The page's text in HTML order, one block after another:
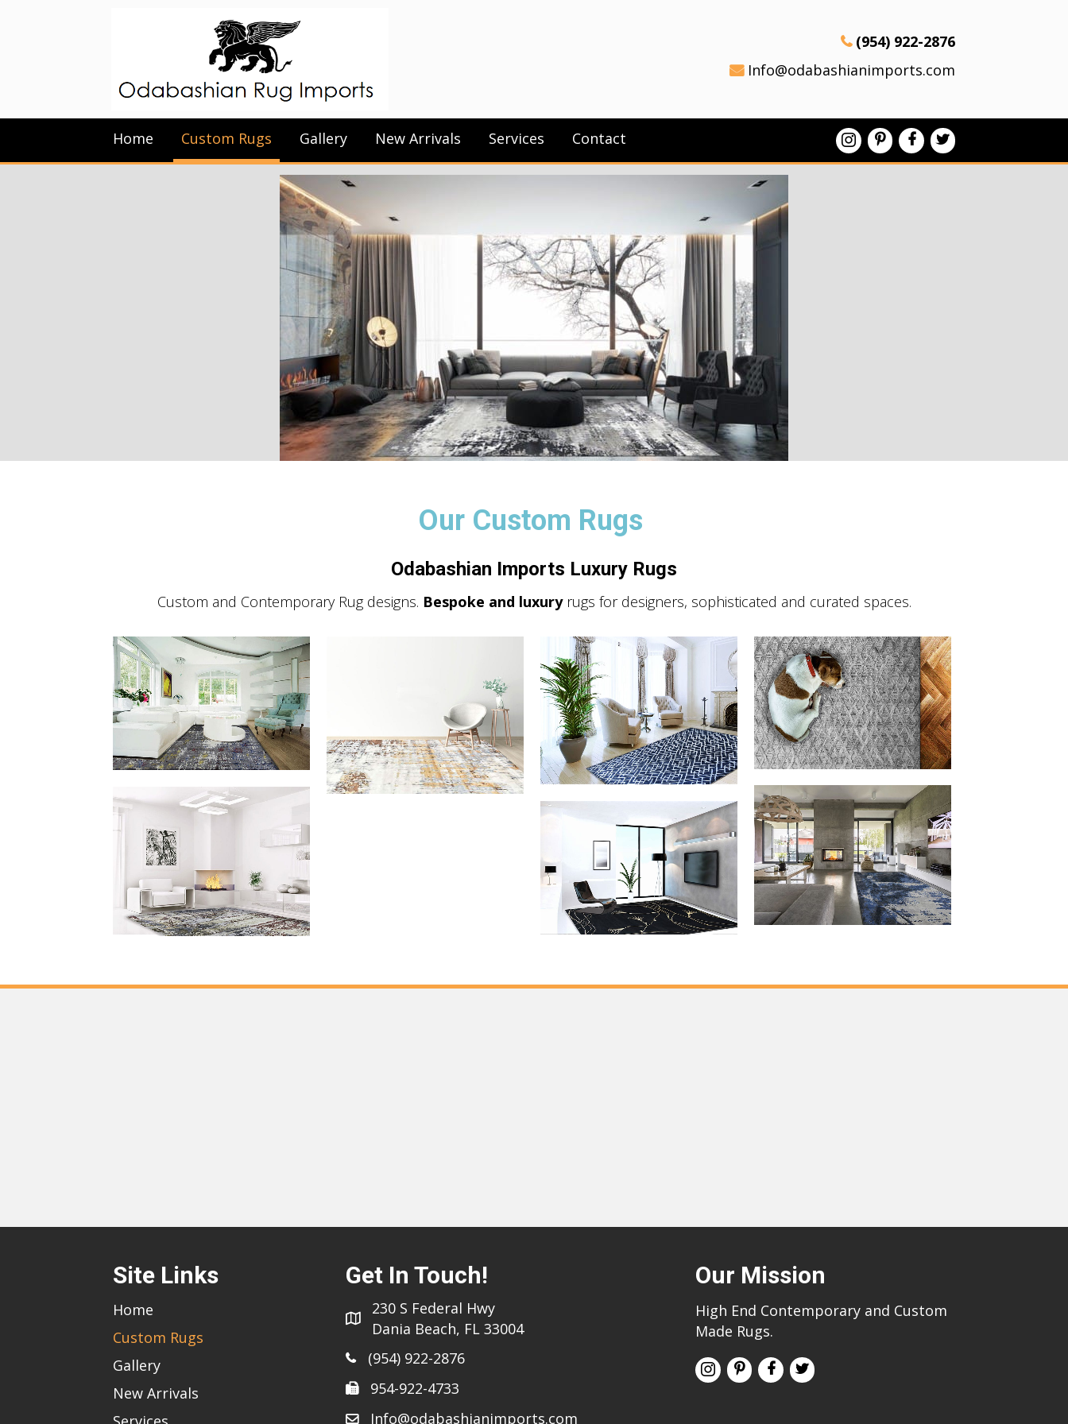
(954) 922-2876
Info@odabashianimports.com
Home Custom Rugs Gallery New Arrivals Services Contact
Our Custom Rugs
Odabashian Imports Luxury Rugs
Custom and Contemporary Rug designs. Bespoke and luxuryrugs for designers, sophisticated and curated spaces.
Site Links
Home
Custom Rugs
Gallery
New Arrivals
Get In Touch!
230 S Federal Hwy
Dania Beach, FL 33004
(954) 922-2876
954-922-4733
Info@odabashianimports.com
Our Mission
High End Contemporary and Custom
Made Rugs.